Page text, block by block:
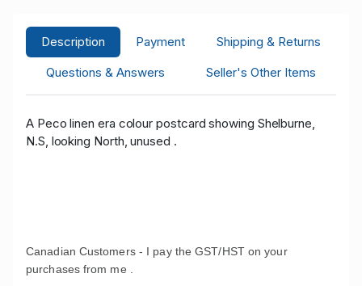
Description Payment
Shipping & Returns
Questions & Answers
Seller's Other Items
A Peco linen era colour postcard showing Shelburne,
N.S, looking North, unused .
Canadian Customers - I pay the GST/HST on your
purchases from me .